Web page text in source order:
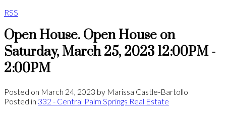
RSS
Open House. Open House on
Saturday, March 25, 2023 12:00PM -
2:00PM
Posted on March 24, 2023 by Marissa Castle-Bartollo
Posted in 332 - Central Palm Springs Real Estate